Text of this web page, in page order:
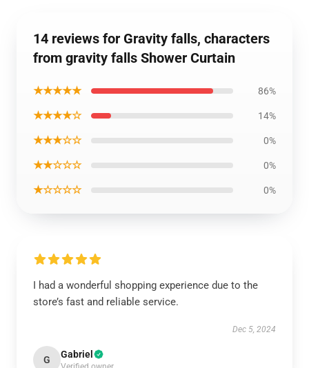
14 reviews for Gravity falls, characters
from gravity falls Shower Curtain
★★★★★ 86%
★★★★☆ 14%
★★★☆☆ 0%
★★☆☆☆ 0%
★☆☆☆☆ 0%
I had a wonderful shopping experience due to the
store’s fast and reliable service.
Dec 5, 2024
G Gabriel